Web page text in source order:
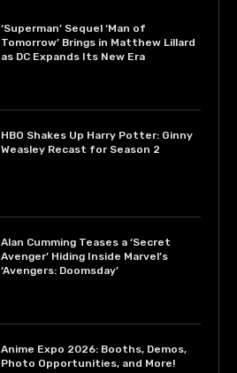
‘Superman’ Sequel ‘Man of
Tomorrow’ Brings in Matthew Lillard
as DC Expands Its New Era
HBO Shakes Up Harry Potter: Ginny
Weasley Recast for Season 2
Alan Cumming Teases a ‘Secret
Avenger’ Hiding Inside Marvel’s
‘Avengers: Doomsday’
Anime Expo 2026: Booths, Demos,
Photo Opportunities, and More!